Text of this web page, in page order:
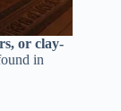
or clay-
in